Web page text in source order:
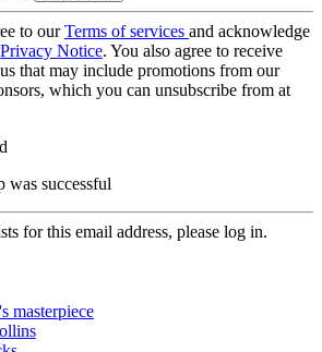
to ourTerms of services and acknowledge
Privacy Notice. You also agree to receive
that may include promotions from our
which you can unsubscribe from at
was successful
for this email address, please log in.
masterpiece